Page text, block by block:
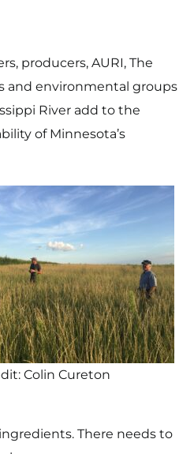
producers, AURI, The
and environmental groups
River add to the
of Minnesota’s
Colin Cureton
There needs to